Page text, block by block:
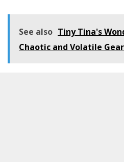
See also Tiny Tina's
Chaotic and Volatile Gear